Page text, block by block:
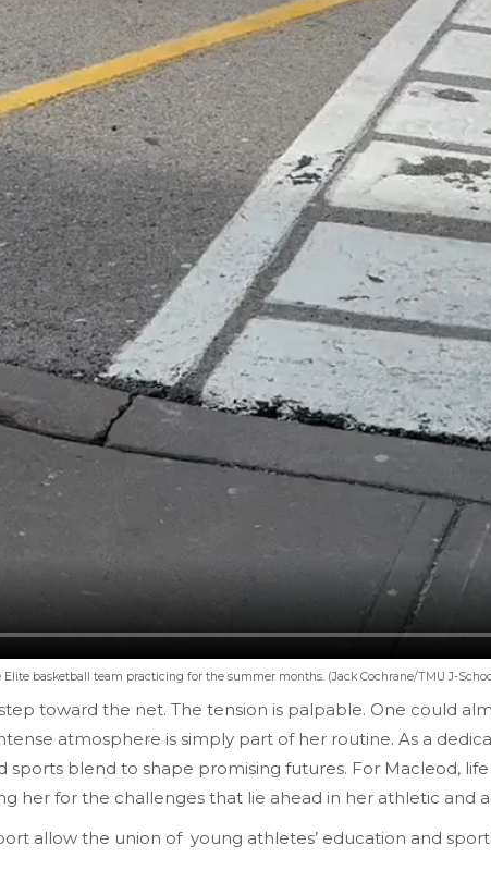
Elite basketball team practicing for the summer months. (Jack Cochrane/TMU J-
toward the net. The tension is palpable. One could
atmosphere is simply part of her routine. As a
blend to shape promising futures. For Macleod, life
her for the challenges that lie ahead in her athletic and
allow the union of young athletes’ education and